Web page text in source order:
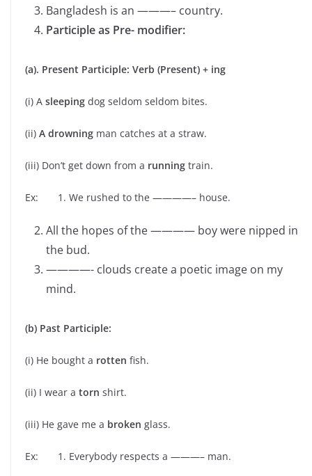
Bangladesh is an ———– country.
Participle as Pre- modifier:
(a). Present Participle: Verb (Present) + ing
(i) A sleeping dog seldom seldom bites.
(ii) A drowning man catches at a straw.
(iii) Don’t get down from a running train.
Ex: 1. We rushed to the ————– house.
All the hopes of the ———— boy were nipped in
the bud.
————- clouds create a poetic image on my
mind.
(b) Past Participle:
(i) He bought a rotten fish.
(ii) I wear a torn shirt.
(iii) He gave me a broken glass.
Ex: 1. Everybody respects a ———– man.